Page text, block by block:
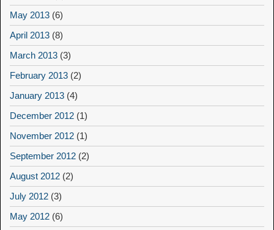
May 2013 (6)
April 2013 (8)
March 2013 (3)
February 2013 (2)
January 2013 (4)
December 2012 (1)
November 2012 (1)
September 2012 (2)
August 2012 (2)
July 2012 (3)
May 2012 (6)